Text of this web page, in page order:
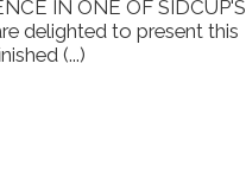
IN ONE OF SIDCUP'S
delighted to present this
(...)